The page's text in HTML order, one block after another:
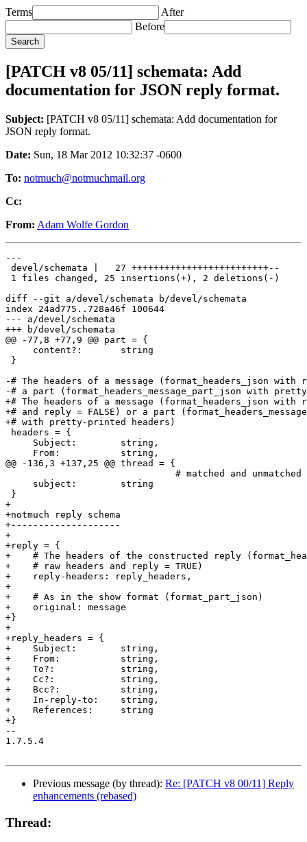
Terms
After
Before
[PATCH v8 05/11] schemata: Add
documentation for JSON reply format.
Subject: [PATCH v8 05/11] schemata: Add documentation for
JSON reply format.
Date: Sun, 18 Mar 2012 10:32:37 -0600
To: notmuch@notmuchmail.org
Cc:
From: Adam Wolfe Gordon
---
devel/schemata |   27 +++++++++++++++++++++++++--
1 files changed, 25 insertions(+), 2 deletions(-)
diff --git a/devel/schemata b/devel/schemata
index 24ad775..728a46f 100644
--- a/devel/schemata
+++ b/devel/schemata
@@ -77,8 +77,9 @@ part = {
     content?:       string
}
-# The headers of a message (format_headers_json with
-# a part (format_headers_message_part_json with
+# The headers of a message (format_headers_json with
+# and reply = FALSE) or a part
+# with pretty-printed headers)
headers = {
     Subject:        string,
     From:           string,
@@ -136,3 +137,25 @@ thread = {
                               # matched and unmatched
     subject:        string
}
+
+notmuch reply schema
+--------------------
+
+reply = {
+    # The headers of the constructed reply
+    # raw headers and reply = TRUE)
+    reply-headers: reply_headers,
+
+    # As in the show format (format_part_json)
+    original: message
+}
+
+reply_headers = {
+    Subject:        string,
+    From:           string,
+    To?:            string,
+    Cc?:            string,
+    Bcc?:           string,
+    In-reply-to:    string,
+    References:     string
+}
--
1.7.5.4
Previous message (by thread): Re: [PATCH v8 00/11] Reply
enhancements (rebased)
Thread: